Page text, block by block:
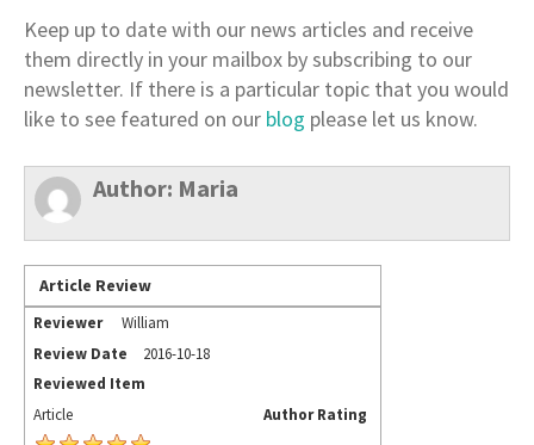
Keep up to date with our news articles and receive
them directly in your mailbox by subscribing to our
newsletter. If there is a particular topic that you would
like to see featured on our blog please let us know.
Author: Maria
Article Review
Reviewer
William
Review Date
2016-10-18
Reviewed Item
Article
Author Rating